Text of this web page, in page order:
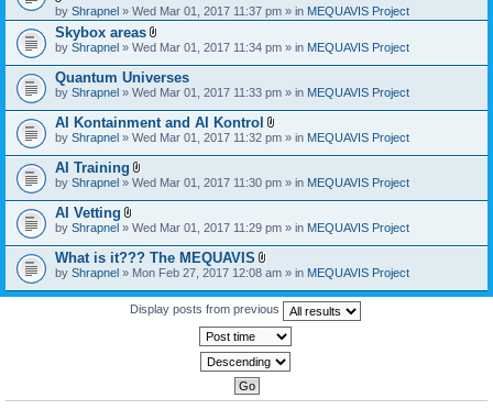
h
e
n
t
s
)
A
t
t
a
h
m
e
n
t
(
s
)
by Shrapnel » Wed Mar 01, 2017 11:37 pm » in MEQUAVIS Project
Skybox areas
A
t
a
c
h
m
e
(
s
)
by Shrapnel » Wed Mar 01, 2017 11:34 pm » in MEQUAVIS Project
Quantum Universes
by Shrapnel » Wed Mar 01, 2017 11:33 pm » in MEQUAVIS Project
AI Kontainment and AI Kontrol
A
t
c
h
e
s
)
by Shrapnel » Wed Mar 01, 2017 11:32 pm » in MEQUAVIS Project
AI Training
A
t
c
h
m
e
t
(
by Shrapnel » Wed Mar 01, 2017 11:30 pm » in MEQUAVIS Project
AI Vetting
A
t
a
c
h
m
e
by Shrapnel » Wed Mar 01, 2017 11:29 pm » in MEQUAVIS Project
What is it??? The MEQUAVIS
A
t
a
m
e
n
(
by Shrapnel » Mon Feb 27, 2017 12:08 am » in MEQUAVIS Project
Display posts from previous